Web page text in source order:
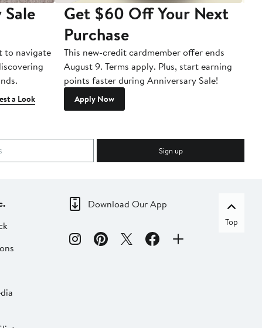
to navigate
a Look
Get $60 Off Your Next
Purchase
This new-credit cardmember offer ends
August 9. Terms apply. Plus, start earning
points faster during Anniversary Sale!
Apply Now
Sign up
Download Our App
Top